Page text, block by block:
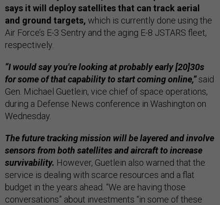
says it will deploy satellites that can track aerial
and ground targets, which is currently done using the
Air Force’s E-3 Sentry and the aging E-8 JSTARS fleet,
respectively.
“I would say you're looking at probably early [20]30s
for some of that capability to start coming online,”said
Gen. Michael Guetlein, vice chief of space operations,
during a Defense News conference in Washington on
Wednesday.
The future tracking mission will be layered and involve
sensors from both satellites and aircraft to increase
survivability. However, Guetlein also warned that the
service is dealing with scarce resources and a flat
budget in the years ahead. “We are having those
conversations” about investments “in some of these